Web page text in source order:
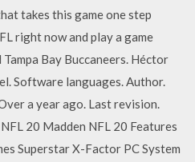
takes this game one step
right now and play a game
Bay Buccaneers. Héctor
Software languages. Author.
a year ago. Last revision.
20 Madden NFL 20 Features
Superstar X-Factor PC System